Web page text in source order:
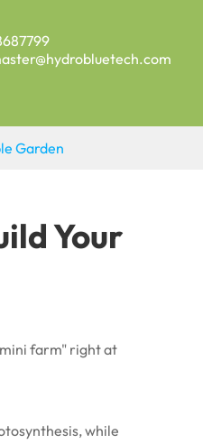
Garden
Your
farm" right at
while